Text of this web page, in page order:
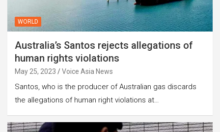
WORLD
Australia’s Santos rejects allegations of
human rights violations
May 25, 2023 Voice Asia News
Santos, who is the producer of Australian gas discards
the allegations of human right violations at…